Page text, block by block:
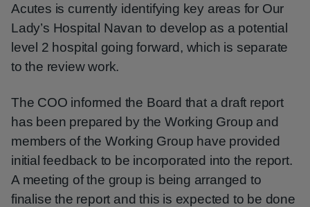
Acutes is currently identifying key areas for Our
Lady’s Hospital Navan to develop as a potential
level 2 hospital going forward, which is separate
to the review work.
The COO informed the Board that a draft report
has been prepared by the Working Group and
members of the Working Group have provided
initial feedback to be incorporated into the report.
A meeting of the group is being arranged to
finalise the report and this is expected to be done